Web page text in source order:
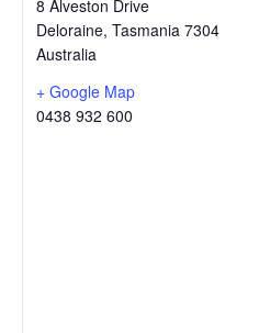
8 Alveston Drive
Deloraine, Tasmania 7304
Australia
+ Google Map
0438 932 600